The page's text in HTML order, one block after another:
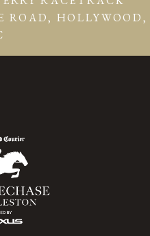
ROAD, HOLLYWOOD,